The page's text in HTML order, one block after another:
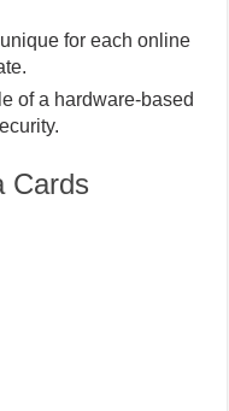
for each online
of a hardware-based
Cards